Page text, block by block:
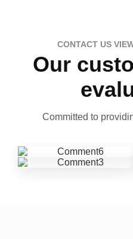
CONTACT US
Our
Committed to